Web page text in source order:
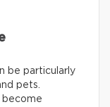
be particularly
pets.
become